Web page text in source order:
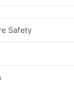
Safety